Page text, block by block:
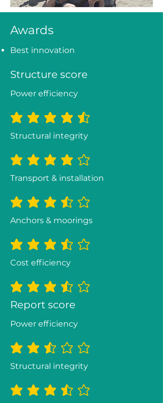
Awards
Best innovation
Structure score
Power efficiency
average rating is 4.5 out of 5
Structural integrity
average rating is 4 out of 5
Transport & installation
average rating is 3.3 out of 5
Anchors & moorings
average rating is 3.3 out of 5
Cost efficiency
average rating is 3.5 out of 5
Report score
Power efficiency
average rating is 2.5 out of 5
Structural integrity
average rating is 3.3 out of 5